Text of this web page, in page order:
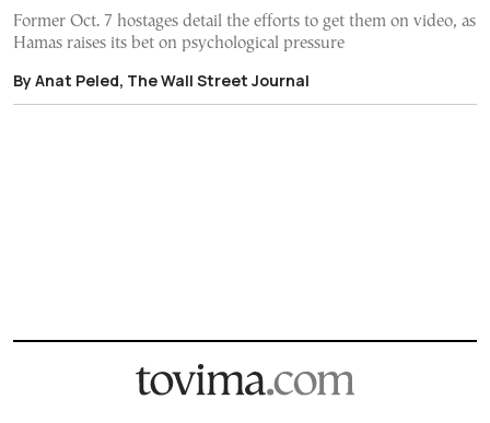
Former Oct. 7 hostages detail the efforts to get them on video, as
Hamas raises its bet on psychological pressure
By Anat Peled, The Wall Street Journal